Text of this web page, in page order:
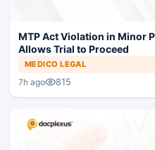
MTP Act Violation in Minor
Allows Trial to Proceed
MEDICO LEGAL
7h ago 815